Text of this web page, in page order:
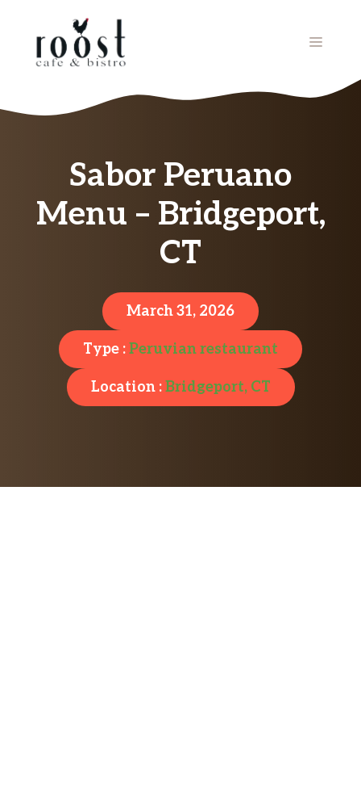
MENU
Sabor Peruano
Menu – Bridgeport,
CT
March 31, 2026
Type :Peruvian restaurant
Location :Bridgeport, CT